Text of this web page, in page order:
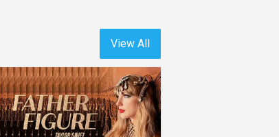
View All